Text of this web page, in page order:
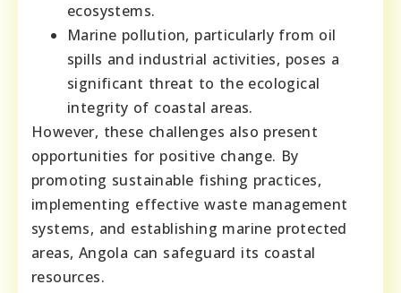
ecosystems.
Marine pollution, particularly from oil
spills and industrial activities, poses a
significant threat to the ecological
integrity of coastal areas.
However, these challenges also present
opportunities for positive change. By
promoting sustainable fishing practices,
implementing effective waste management
systems, and establishing marine protected
areas, Angola can safeguard its coastal
resources.